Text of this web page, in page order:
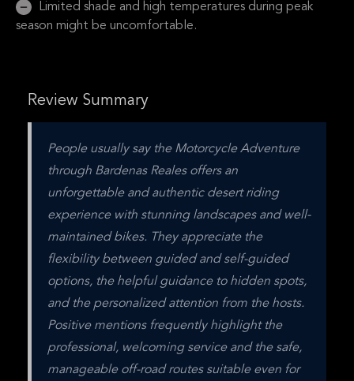
Limited shade and high temperatures during peak
season might be uncomfortable.
Review Summary
People usually say the Motorcycle Adventure
through Bardenas Reales offers an
unforgettable and authentic desert riding
experience with stunning landscapes and well-
maintained bikes. They appreciate the
flexibility between guided and self-guided
options, the helpful guidance to hidden spots,
and the personalized attention from the hosts.
Positive mentions frequently highlight the
professional, welcoming service and the safe,
manageable off-road routes suitable even for